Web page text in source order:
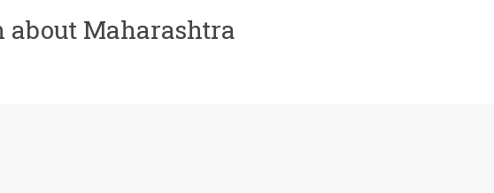
Maharashtra